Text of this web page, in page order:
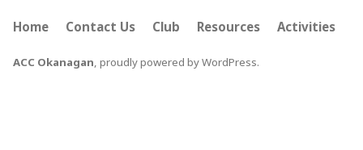
Home Contact Us Club Resources Activities
ACC Okanagan, proudly powered by WordPress.